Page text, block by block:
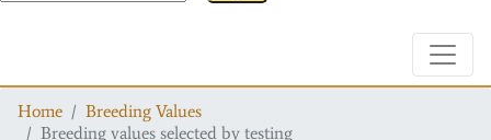
Home
Breeding Values
Breeding values selected by testing